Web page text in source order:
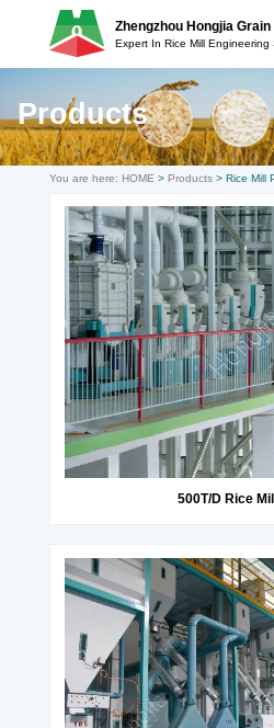
Zhengzhou Hongjia
Expert In Rice Mill Engineering
Products
You are here: HOME > Products> Rice Mill
500T/D Rice